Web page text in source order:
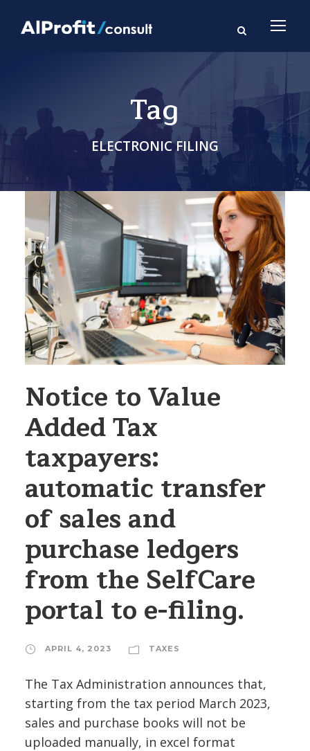
Tag
ELECTRONIC FILING
Notice to Value
Added Tax
taxpayers:
automatic transfer
of sales and
purchase ledgers
from the SelfCare
portal to e-filing.
APRIL 4, 2023 TAXES
The Tax Administration announces that,
starting from the tax period March 2023,
sales and purchase books will not be
uploaded manually, in excel format